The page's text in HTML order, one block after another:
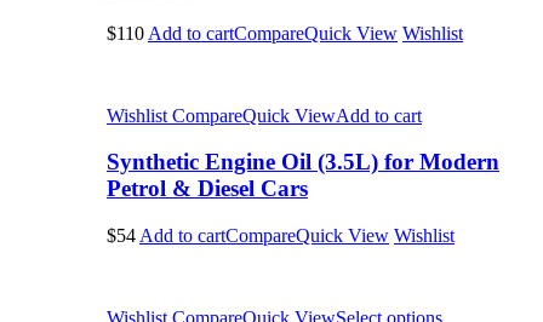
$110 Add to cartCompareQuick View Wishlist
Wishlist CompareQuick ViewAdd to cart
Synthetic Engine Oil (3.5L) for Modern
Petrol & Diesel Cars
$54 Add to cartCompareQuick View Wishlist
Wishlist CompareQuick ViewSelect options